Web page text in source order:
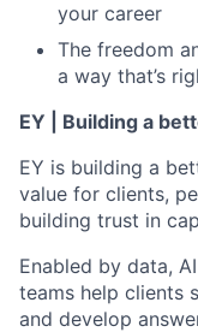
your career
The freedom
a way that’s
EY | Building a
EY is building a
value for clients,
building trust in
Enabled by data,
teams help clients
and develop